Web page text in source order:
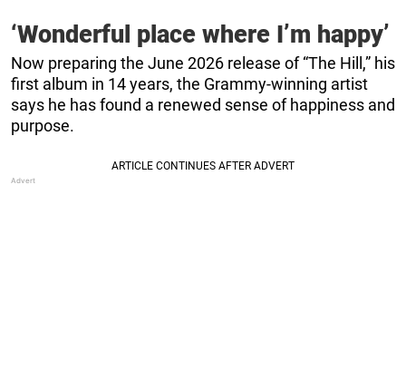
‘Wonderful place where I’m happy’
Now preparing the June 2026 release of “The Hill,” his
first album in 14 years, the Grammy-winning artist
says he has found a renewed sense of happiness and
purpose.